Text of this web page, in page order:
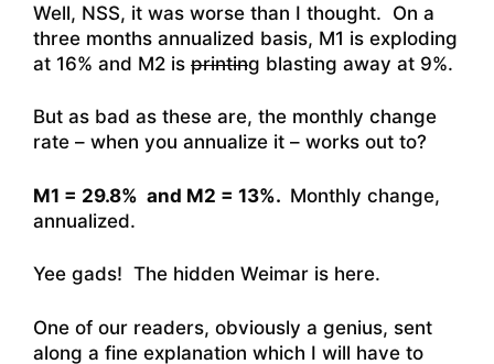
Well, NSS, it was worse than I thought. On a
three months annualized basis, M1 is exploding
at 16% and M2 is printing blasting away at 9%.
But as bad as these are, the monthly change
rate – when you annualize it – works out to?
M1 = 29.8% and M2 = 13%. Monthly change,
annualized.
Yee gads! The hidden Weimar is here.
One of our readers, obviously a genius, sent
along a fine explanation which I will have to